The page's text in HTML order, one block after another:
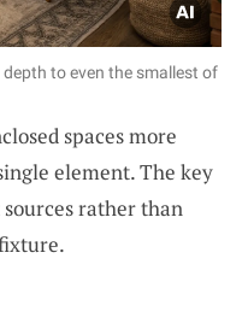
to even the smallest of
spaces more
element. The key
rather than